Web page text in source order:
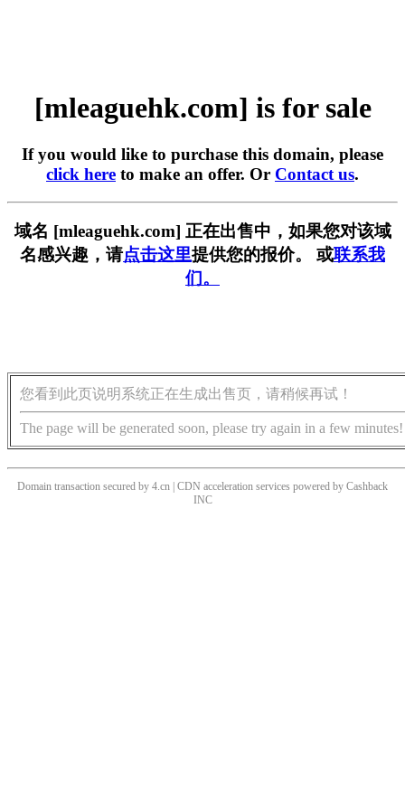
[mleaguehk.com] is for sale
If you would like to purchase this domain, please
click here to make an offer. Or Contact us.
域名 [mleaguehk.com] 正在出售中，如果您对该域
名感兴趣，请点击这里提供您的报价。 或联系我
们。
您看到此页说明系统正在生成出售页，请稍候再试！
The page will be generated soon, please try again in a few minutes!
Domain transaction secured by 4.cn | CDN acceleration services powered by Cashback
INC